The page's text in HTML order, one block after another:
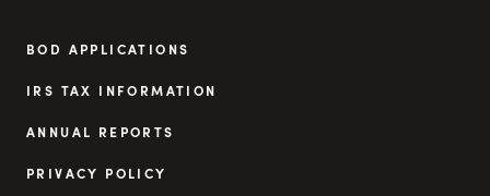
BOD APPLICATIONS
IRS TAX INFORMATION
ANNUAL REPORTS
PRIVACY POLICY